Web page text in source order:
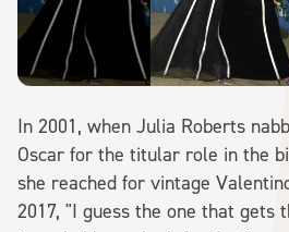
In 2001, when Julia Roberts
Oscar for the titular role in the
she reached for vintage
2017, "I guess the one that gets